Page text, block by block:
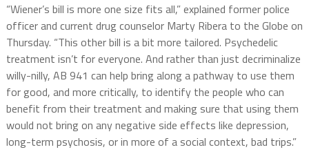
“Wiener’s bill is more one size fits all,” explained former police
officer and current drug counselor Marty Ribera to the Globe on
Thursday. “This other bill is a bit more tailored. Psychedelic
treatment isn’t for everyone. And rather than just decriminalize
willy-nilly, AB 941 can help bring along a pathway to use them
for good, and more critically, to identify the people who can
benefit from their treatment and making sure that using them
would not bring on any negative side effects like depression,
long-term psychosis, or in more of a social context, bad trips.”